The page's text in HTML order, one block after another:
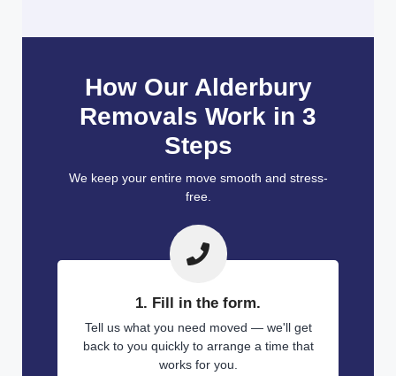
How Our Alderbury
Removals Work in 3
Steps
We keep your entire move smooth and stress-
free.
1. Fill in the form.
Tell us what you need moved — we'll get
back to you quickly to arrange a time that
works for you.